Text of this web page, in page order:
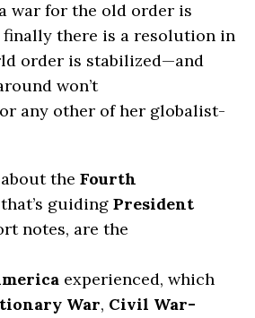
war for the old order is
finally there is a resolution in
order is stabilized—and
won’t
or any other of her globalist-
the Fourth
guiding President
notes, are the
experienced, which
War, Civil War-